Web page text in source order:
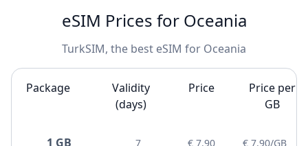
eSIM Prices for Oceania
TurkSIM, the best eSIM for Oceania
Package
Validity
(days)
Price
Price per
GB
1 GB 7 € 7.90 € 7.90/GB